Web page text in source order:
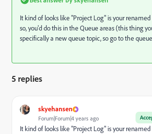
It kind of looks like "Project Log" is your renamed
so, you'd do this in the Queue areas (this thing
specifically a new queue topic, so go to the
5 replies
skyehansen
Forum|Forum|4 years ago
It kind of looks like "Project Log" is your renamed